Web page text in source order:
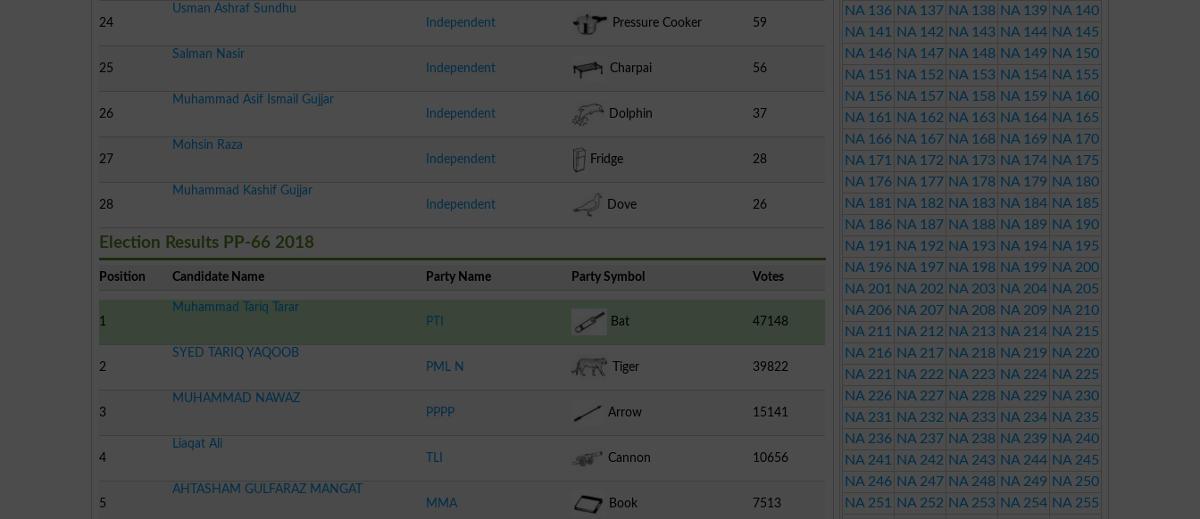
24
Usman Ashraf Sundhu
Independent
Pressure Cooker 59
25
Salman Nasir
Independent
Charpai 56
26
Muhammad Asif Ismail Gujjar
Independent
Dolphin 37
27
Mohsin Raza
Independent
Fridge 28
28
Muhammad Kashif Gujjar
Independent
Dove 26
Election Results PP-66 2018
Position Candidate Name Party Name Party Symbol Votes
1
Muhammad Tariq Tarar
PTI
Bat 47148
2
SYED TARIQ YAQOOB
PML N
Tiger 39822
3
MUHAMMAD NAWAZ
PPPP
Arrow 15141
4
Liaqat Ali
Cannon 10656
5
AHTASHAM GULFARAZ MANGAT
MMA
Book 7513
NA 136 NA 137 NA 138 NA 139 NA 140
NA 141
NA 142 NA 143 NA 144 NA 145
NA 146 NA 147 NA 148 NA 149 NA 150
NA 151
NA 152 NA 153 NA 154 NA 155
NA 156 NA 157 NA 158 NA 159 NA 160
NA 161
NA 162 NA 163 NA 164 NA 165
NA 166 NA 167 NA 168 NA 169 NA 170
NA 171
NA 172 NA 173 NA 174 NA 175
NA 176 NA 177 NA 178 NA 179 NA 180
NA 181
NA 182 NA 183 NA 184 NA 185
NA 186 NA 187 NA 188 NA 189 NA 190
NA 191
NA 192 NA 193 NA 194 NA 195
NA 196 NA 197 NA 198 NA 199 NA 200
NA 201
NA 202 NA 203 NA 204 NA 205
NA 206 NA 207 NA 208 NA 209 NA 210
NA 211
NA 212 NA 213 NA 214 NA 215
NA 216 NA 217 NA 218 NA 219 NA 220
NA 221
NA 222 NA 223 NA 224 NA 225
NA 226 NA 227 NA 228 NA 229 NA 230
NA 231
NA 232 NA 233 NA 234 NA 235
NA 236 NA 237 NA 238 NA 239 NA 240
NA 241
NA 242 NA 243 NA 244 NA 245
NA 246 NA 247 NA 248 NA 249 NA 250
NA 251
NA 252 NA 253 NA 254 NA 255